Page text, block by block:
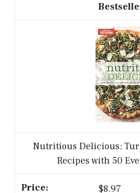
Nutritious Delicious:
Recipes with 50
$8.97